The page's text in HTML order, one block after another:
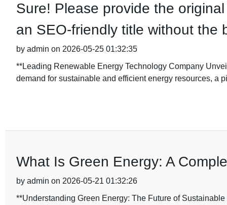
Sure! Please provide the
an SEO-friendly title without the
by admin on 2026-05-25 01:32:35
**Leading Renewable Energy Technology Company
demand for sustainable and efficient energy resources, a
What Is Green Energy: A
by admin on 2026-05-21 01:32:26
**Understanding Green Energy: The Future of